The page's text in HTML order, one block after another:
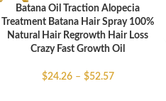
-51%Batana Oil Traction Alopecia
Treatment Batana Hair Spray 100%
Natural Hair Regrowth Hair Loss
Crazy Fast Growth Oil
$24.26 – $52.57